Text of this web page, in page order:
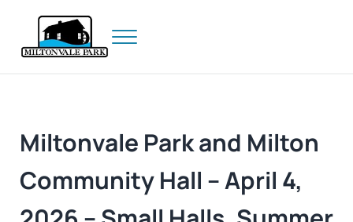
Menu
Miltonvale Park and Milton
Community Hall – April 4,